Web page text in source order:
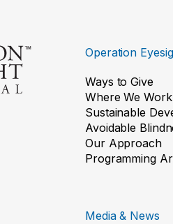
Operation
Ways to Give
Where We Work
Sustainable
Avoidable
Our Approach
Programming
Media & News